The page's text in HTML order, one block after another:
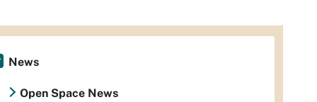
News
Open Space News